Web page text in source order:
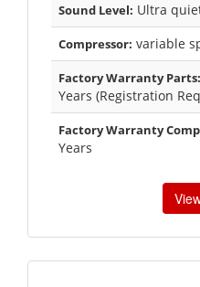
Sound Level: Ultra
Compressor: variable
Factory Warranty Parts:
Years (Registration
Factory Warranty
Years